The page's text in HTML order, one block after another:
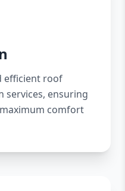
efficient roof
services, ensuring
comfort